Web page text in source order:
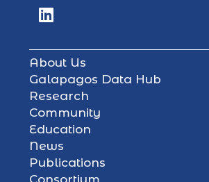
About Us
Galapagos Data Hub
Research
Community
Education
News
Publications